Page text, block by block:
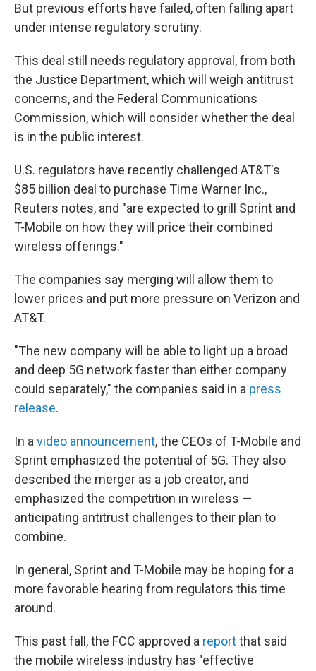
But previous efforts have failed, often falling apart
under intense regulatory scrutiny.
This deal still needs regulatory approval, from both
the Justice Department, which will weigh antitrust
concerns, and the Federal Communications
Commission, which will consider whether the deal
is in the public interest.
U.S. regulators have recently challenged AT&T's
$85 billion deal to purchase Time Warner Inc.,
Reuters notes, and "are expected to grill Sprint and
T-Mobile on how they will price their combined
wireless offerings."
The companies say merging will allow them to
lower prices and put more pressure on Verizon and
AT&T.
"The new company will be able to light up a broad
and deep 5G network faster than either company
could separately," the companies said in a press
release.
In a video announcement, the CEOs of T-Mobile and
Sprint emphasized the potential of 5G. They also
described the merger as a job creator, and
emphasized the competition in wireless —
anticipating antitrust challenges to their plan to
combine.
In general, Sprint and T-Mobile may be hoping for a
more favorable hearing from regulators this time
around.
This past fall, the FCC approved a reportthat said
the mobile wireless industry has "effective